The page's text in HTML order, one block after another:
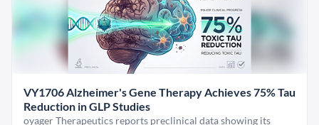
VY1706 Alzheimer's Gene Therapy Achieves 75% Tau
Reduction in GLP Studies
oyager Therapeutics reports preclinical data showing its